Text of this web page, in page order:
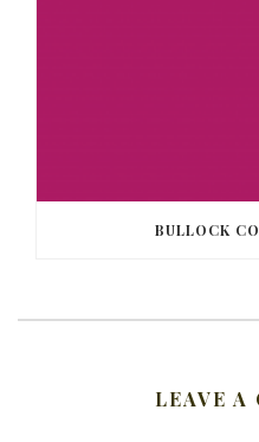
BULLOCK
LEAVE A